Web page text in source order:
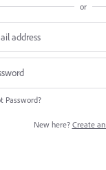
or
Password?
New here? Create